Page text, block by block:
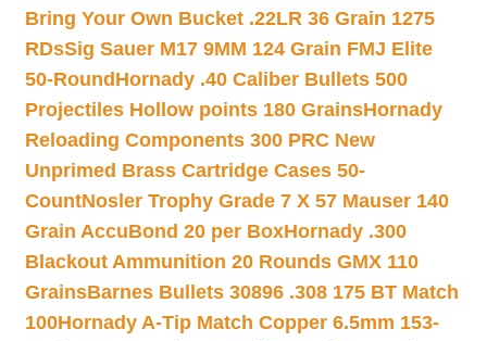
Bring Your Own Bucket .22LR 36 Grain 1275
RDsSig Sauer M17 9MM 124 Grain FMJ Elite
50-Round Hornady .40 Caliber Bullets 500
Projectiles Hollow points 180 GrainsHornady
Reloading Components 300 PRC New
Unprimed Brass Cartridge Cases 50-
CountNosler Trophy Grade 7 X 57 Mauser 140
Grain AccuBond 20 per BoxHornady .300
Blackout Ammunition 20 Rounds GMX 110
GrainsBarnes Bullets 30896 .308 175 BT Match
100Hornady A-Tip Match Copper 6.5mm 153-